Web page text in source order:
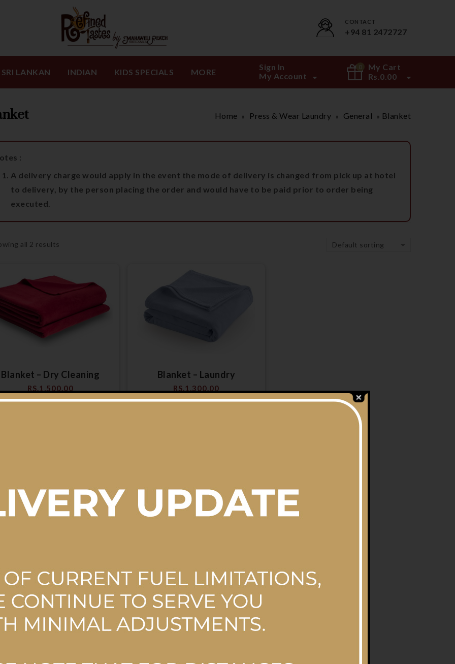
CONTACT
+94 81 2472727
SRI LANKAN INDIAN KIDS SPECIALS MORE
Sign In
My Account
0
My Cart
Rs.0.00
Home » Press & Wear Laundry » General » Blanket
:
A delivery charge would apply in the event the mode of delivery is changed from pick up at hotel
to delivery, by the person placing the order and would have to be paid prior to order being
executed.
all 2 results Default sorting
Blanket – Dry Cleaning
RS.1,500.00
Blanket – Laundry
RS.1,300.00